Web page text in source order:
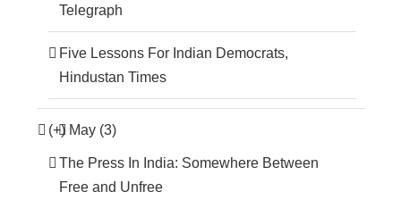
Telegraph
Five Lessons For Indian Democrats,
Hindustan Times
(+) May (3)
The Press In India: Somewhere Between
Free and Unfree